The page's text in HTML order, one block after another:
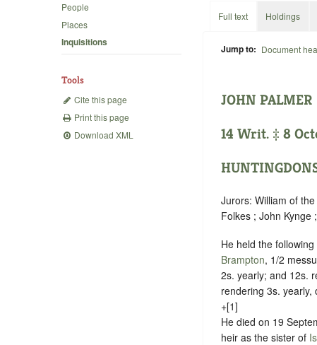
People
Places
Inquisitions
Tools
Cite this page
Print this page
Download XML
Full text
Jump to: Document
JOHN PALMER
14 Writ. ‡ 8
Jurors: William of
Folkes ; John Kynge
He held the
Brampton, 1/2
2s. yearly; and 12s.
rendering 3s. yearly,
+[1]
He died on 19
heir as the sister of
Holdings